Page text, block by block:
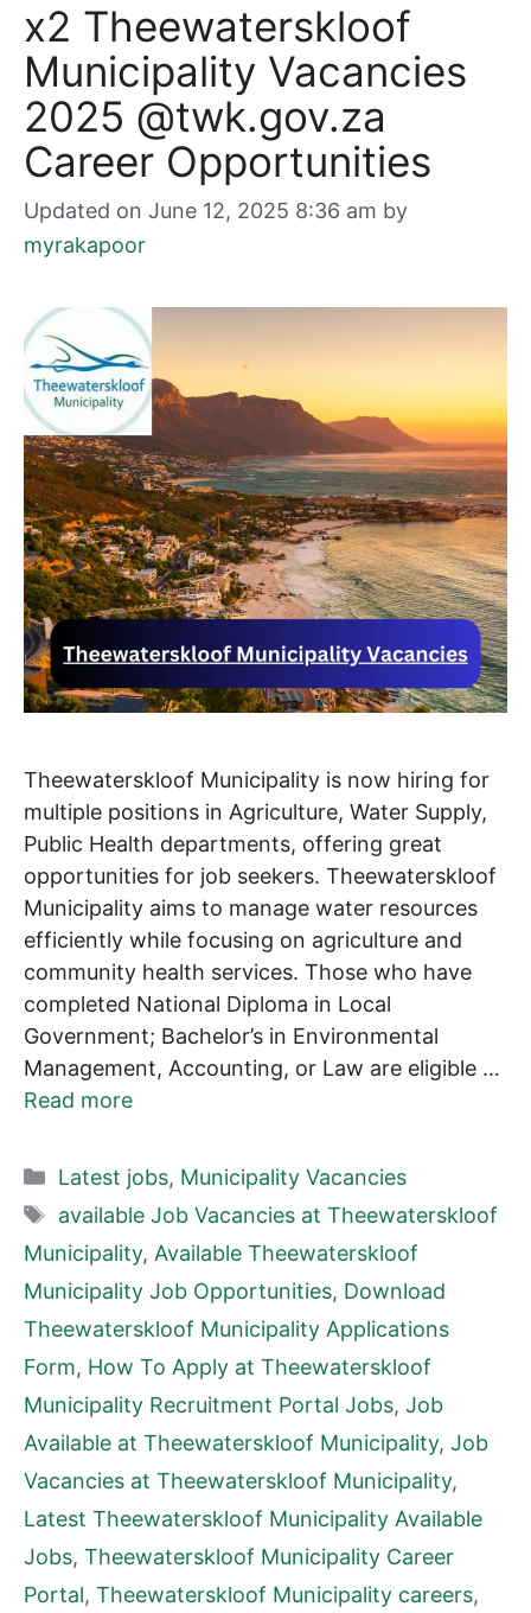
x2 Theewaterskloof
Municipality Vacancies
2025 @twk.gov.za
Career Opportunities
Updated on June 12, 2025 8:36 am by
myrakapoor
Theewaterskloof Municipality is now hiring for
multiple positions in Agriculture, Water Supply,
Public Health departments, offering great
opportunities for job seekers. Theewaterskloof
Municipality aims to manage water resources
efficiently while focusing on agriculture and
community health services. Those who have
completed National Diploma in Local
Government; Bachelor’s in Environmental
Management, Accounting, or Law are eligible …
Read more
Categories
Latest jobs, Municipality Vacancies
Tags
available Job Vacancies at Theewaterskloof
Municipality, Available Theewaterskloof
Municipality Job Opportunities, Download
Theewaterskloof Municipality Applications
Form, How To Apply at Theewaterskloof
Municipality Recruitment Portal Jobs, Job
Available at Theewaterskloof Municipality, Job
Vacancies at Theewaterskloof Municipality,
Latest Theewaterskloof Municipality Available
Jobs, Theewaterskloof Municipality Career
Portal, Theewaterskloof Municipality careers,